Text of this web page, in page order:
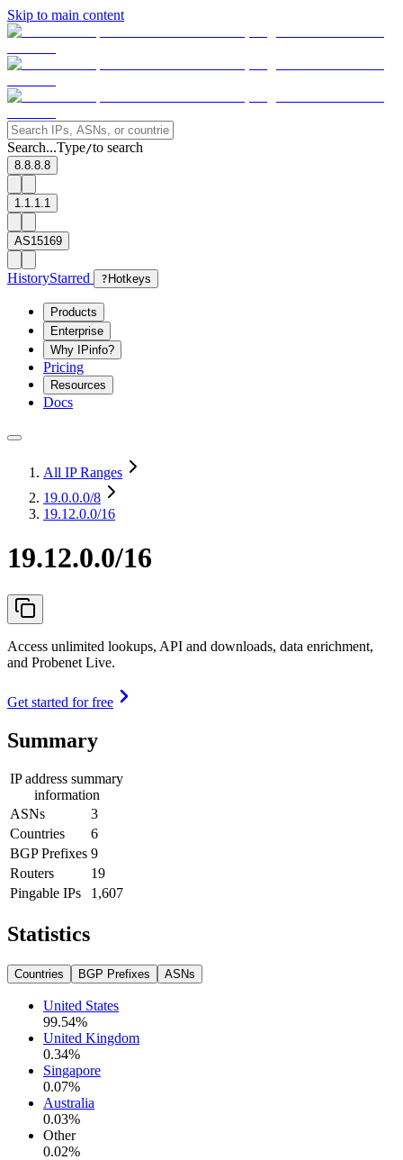
Skip to main content
Search...Type/to search
8.8.8.8
1.1.1.1
AS15169
HistoryStarred ? Hotkeys
Products
Enterprise
Why IPinfo?
Pricing
Resources
Docs
All IP Ranges
19.0.0.0/8
19.12.0.0/16
19.12.0.0/16
Access unlimited lookups, API and downloads, data enrichment,
and Probenet Live.
Get started for free
Summary
IP address summary
information
ASNs
3
Countries
6
BGP Prefixes 9
Routers
19
Pingable IPs
1,607
Statistics
Countries BGP Prefixes ASNs
United States
99.54%
United Kingdom
0.34%
Singapore
0.07%
Australia
0.03%
Other
0.02%